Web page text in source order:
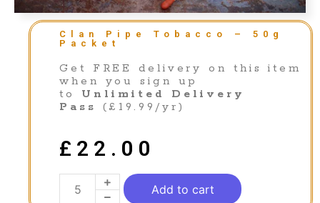
Clan Pipe Tobacco – 50g
Packet
Get FREE delivery on this item
when you sign up
to Unlimited Delivery
Pass
(£19.99/yr)
£ 22.00
Add to cart